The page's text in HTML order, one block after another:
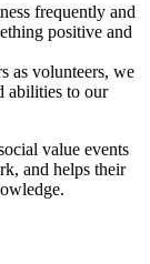
frequently and
positive and
as volunteers, we
abilities to our
value events
and helps their